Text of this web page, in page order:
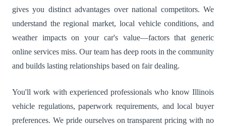
gives you distinct advantages over national competitors. We
understand the regional market, local vehicle conditions, and
weather impacts on your car's value—factors that generic
online services miss. Our team has deep roots in the community
and builds lasting relationships based on fair dealing.
You'll work with experienced professionals who know Illinois
vehicle regulations, paperwork requirements, and local buyer
preferences. We pride ourselves on transparent pricing with no